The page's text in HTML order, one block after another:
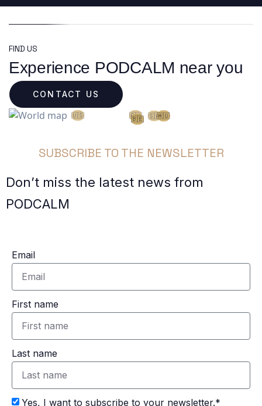
FIND US
Experience PODCALM near you
CONTACT US
🇫🇷
🇨🇭
🇧🇪 🇦🇪
🇸🇦
🇺🇸 🇲🇺
SUBSCRIBE TO THE NEWSLETTER
Don’t miss the latest news from
PODCALM
Email
First name
Last name
Yes, I want to subscribe to your newsletter.*